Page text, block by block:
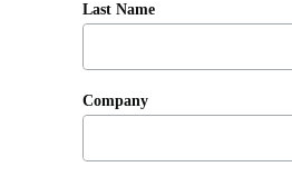
Last Name
Company